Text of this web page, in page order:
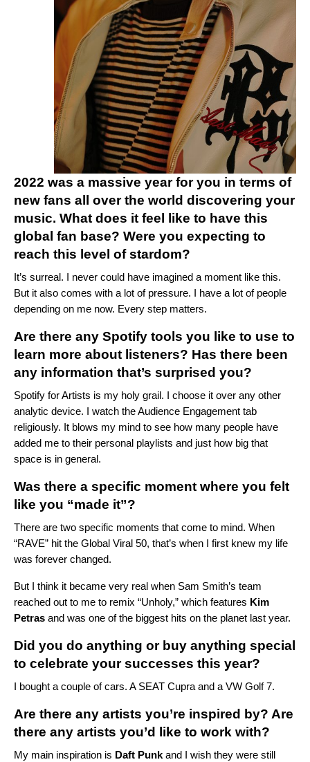
2022 was a massive year for you in terms of
new fans all over the world discovering your
music. What does it feel like to have this
global fan base? Were you expecting to
reach this level of stardom?
It’s surreal. I never could have imagined a moment like this.
But it also comes with a lot of pressure. I have a lot of people
depending on me now. Every step matters.
Are there any Spotify tools you like to use to
learn more about listeners? Has there been
any information that’s surprised you?
Spotify for Artists is my holy grail. I choose it over any other
analytic device. I watch the Audience Engagement tab
religiously. It blows my mind to see how many people have
added me to their personal playlists and just how big that
space is in general.
Was there a specific moment where you felt
like you “made it”?
There are two specific moments that come to mind. When
“RAVE” hit the Global Viral 50, that’s when I first knew my life
was forever changed.
But I think it became very real when Sam Smith’s team
reached out to me to remix “Unholy,” which features Kim
Petras and was one of the biggest hits on the planet last year.
Did you do anything or buy anything special
to celebrate your successes this year?
I bought a couple of cars. A SEAT Cupra and a VW Golf 7.
Are there any artists you’re inspired by? Are
there any artists you’d like to work with?
My main inspiration is Daft Punk and I wish they were still